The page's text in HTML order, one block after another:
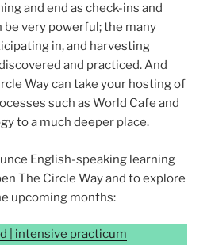
and end as check-ins and
be very powerful; the many
in, and harvesting
and practiced. And
Way can take your hosting of
such as World Cafe and
to a much deeper place.
English-speaking learning
The Circle Way and to explore
upcoming months:
| intensive practicum